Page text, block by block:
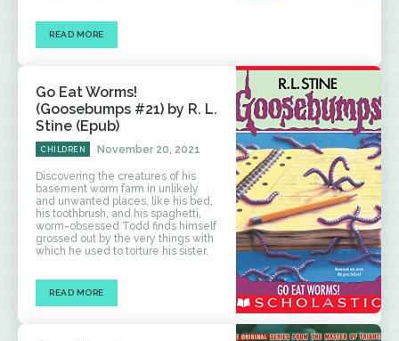
READ MORE
Go Eat Worms!
(Goosebumps #21) by R. L.
Stine (Epub)
CHILDREN November 20, 2021
Discovering the creatures of his
basement worm farm in unlikely
and unwanted places, like his bed,
his toothbrush, and his spaghetti,
worm-obsessed Todd finds himself
grossed out by the very things with
which he used to torture his sister.
READ MORE